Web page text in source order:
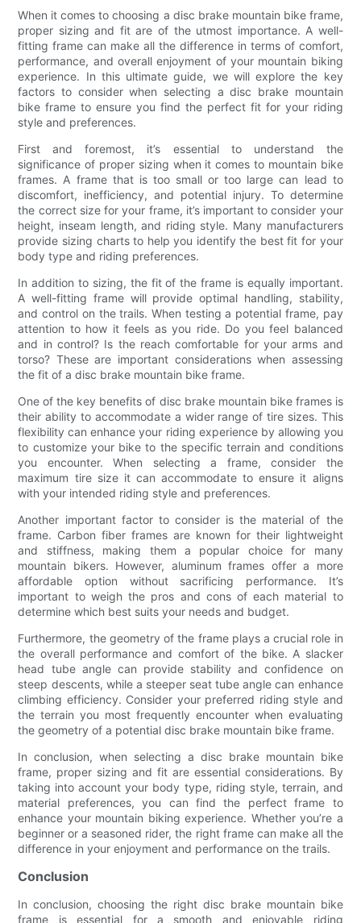
When it comes to choosing a disc brake mountain bike frame,
proper sizing and fit are of the utmost importance. A well-
fitting frame can make all the difference in terms of comfort,
performance, and overall enjoyment of your mountain biking
experience. In this ultimate guide, we will explore the key
factors to consider when selecting a disc brake mountain
bike frame to ensure you find the perfect fit for your riding
style and preferences.
First and foremost, it’s essential to understand the
significance of proper sizing when it comes to mountain bike
frames. A frame that is too small or too large can lead to
discomfort, inefficiency, and potential injury. To determine
the correct size for your frame, it’s important to consider your
height, inseam length, and riding style. Many manufacturers
provide sizing charts to help you identify the best fit for your
body type and riding preferences.
In addition to sizing, the fit of the frame is equally important.
A well-fitting frame will provide optimal handling, stability,
and control on the trails. When testing a potential frame, pay
attention to how it feels as you ride. Do you feel balanced
and in control? Is the reach comfortable for your arms and
torso? These are important considerations when assessing
the fit of a disc brake mountain bike frame.
One of the key benefits of disc brake mountain bike frames is
their ability to accommodate a wider range of tire sizes. This
flexibility can enhance your riding experience by allowing you
to customize your bike to the specific terrain and conditions
you encounter. When selecting a frame, consider the
maximum tire size it can accommodate to ensure it aligns
with your intended riding style and preferences.
Another important factor to consider is the material of the
frame. Carbon fiber frames are known for their lightweight
and stiffness, making them a popular choice for many
mountain bikers. However, aluminum frames offer a more
affordable option without sacrificing performance. It’s
important to weigh the pros and cons of each material to
determine which best suits your needs and budget.
Furthermore, the geometry of the frame plays a crucial role in
the overall performance and comfort of the bike. A slacker
head tube angle can provide stability and confidence on
steep descents, while a steeper seat tube angle can enhance
climbing efficiency. Consider your preferred riding style and
the terrain you most frequently encounter when evaluating
the geometry of a potential disc brake mountain bike frame.
In conclusion, when selecting a disc brake mountain bike
frame, proper sizing and fit are essential considerations. By
taking into account your body type, riding style, terrain, and
material preferences, you can find the perfect frame to
enhance your mountain biking experience. Whether you’re a
beginner or a seasoned rider, the right frame can make all the
difference in your enjoyment and performance on the trails.
Conclusion
In conclusion, choosing the right disc brake mountain bike
frame is essential for a smooth and enjoyable riding